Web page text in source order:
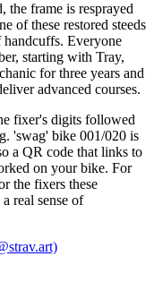
the frame is resprayed
of these restored steeds
Everyone
starting with Tray,
for three years and
advanced courses.
fixer's digits followed
'swag' bike 001/020 is
a QR code that links to
on your bike. For
the fixers these
real sense of